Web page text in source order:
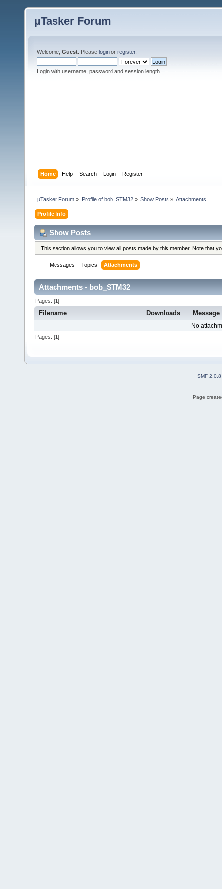
µTasker Forum
Welcome, Guest . Please login or register.
Login with username, password and session length
Home Help Search Login Register
µTasker Forum » Profile of bob_STM32» Show Posts » Attachments
Profile Info
Show Posts
This section allows you to view all posts made by this member. Note that
Messages Topics Attachments
Attachments - bob_STM32
Pages: [1]
Filename Downloads Message
No
Pages: [1]
SMF 2.0.8
Page